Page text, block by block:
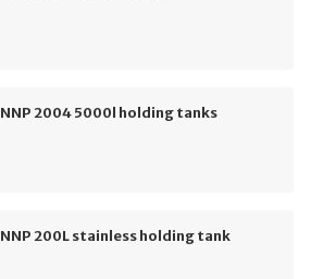
NNP 2004 5000l holding tanks
NNP 200L stainless holding tank